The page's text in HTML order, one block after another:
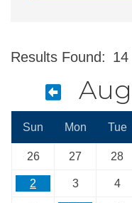
Results Found: 14
Sun Mon Tue
26 27 28
2 3 4